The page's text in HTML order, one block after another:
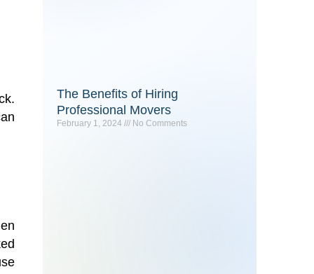
The Benefits of Hiring
Professional Movers
February 1, 2024 No Comments